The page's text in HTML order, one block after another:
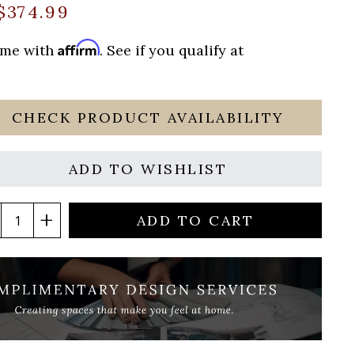
withAffirm. See if you qualify at
CHECK PRODUCT AVAILABILITY
ADD TO WISHLIST
ADD TO CART